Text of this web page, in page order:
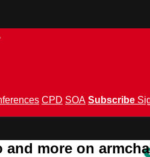
CPD SOA Subscribe
and more on